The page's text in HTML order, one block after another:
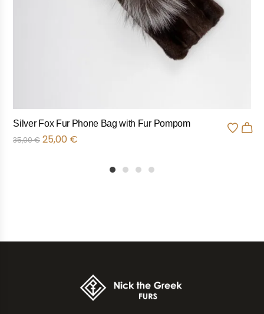
Silver Fox Fur Phone Bag with Fur Pompom
35,00€ 25,00 €